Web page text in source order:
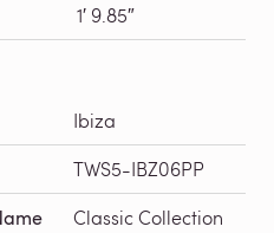
1′ 9.85″
Ibiza
TWS5-IBZ06PP
Classic Collection